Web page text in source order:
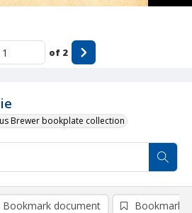
Brewer bookplate collection
of 2
Bookmark document Bookmark